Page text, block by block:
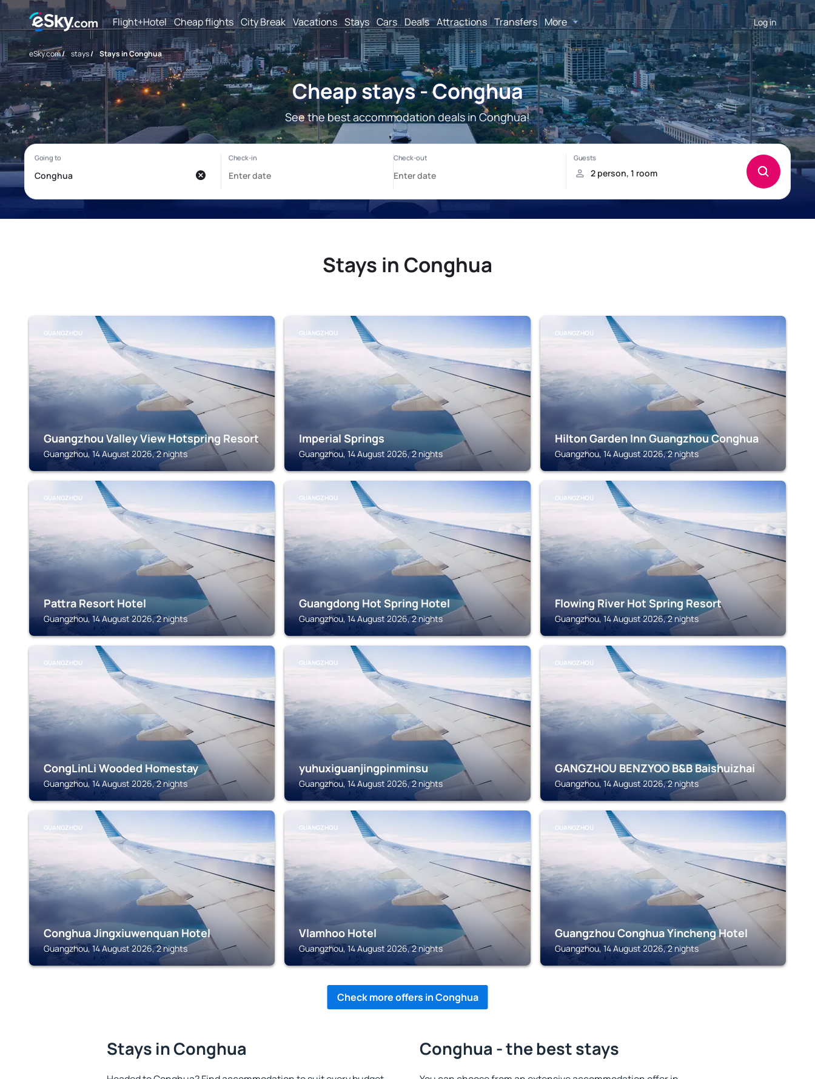
Flight+Hotel Cheap flights City Break Vacations Stays Cars Deals Attractions Transfers More Log in
eSky.com/ stays/ Stays in Conghua
Cheap stays - Conghua
See the best accommodation deals in Conghua!
Stays in Conghua
GUANGZHOU
Guangzhou Valley View Hotspring Resort
Guangzhou, 14 August 2026, 2 nights
GUANGZHOU
Imperial Springs
Guangzhou, 14 August 2026, 2 nights
GUANGZHOU
Hilton Garden Inn Guangzhou Conghua
Guangzhou, 14 August 2026, 2 nights
GUANGZHOU
Pattra Resort Hotel
Guangzhou, 14 August 2026, 2 nights
GUANGZHOU
Guangdong Hot Spring Hotel
Guangzhou, 14 August 2026, 2 nights
GUANGZHOU
Flowing River Hot Spring Resort
Guangzhou, 14 August 2026, 2 nights
GUANGZHOU
CongLinLi Wooded Homestay
Guangzhou, 14 August 2026, 2 nights
GUANGZHOU
yuhuxiguanjingpinminsu
Guangzhou, 14 August 2026, 2 nights
GUANGZHOU
GANGZHOU BENZYOO B&B Baishuizhai
Guangzhou, 14 August 2026, 2 nights
GUANGZHOU
Conghua Jingxiuwenquan Hotel
Guangzhou, 14 August 2026, 2 nights
GUANGZHOU
Vlamhoo Hotel
Guangzhou, 14 August 2026, 2 nights
GUANGZHOU
Guangzhou Conghua Yincheng Hotel
Guangzhou, 14 August 2026, 2 nights
Check more offers in Conghua
Stays in Conghua Conghua - the best stays